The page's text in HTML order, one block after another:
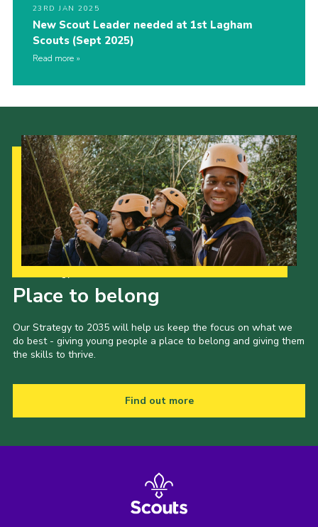
23RD JAN 2025
New Scout Leader needed at 1st Lagham
Scouts (Sept 2025)
Read more
Place to belong
Our Strategy to 2035 will help us keep the focus on what we
do best - giving young people a place to belong and giving them
the skills to thrive.
Find out more